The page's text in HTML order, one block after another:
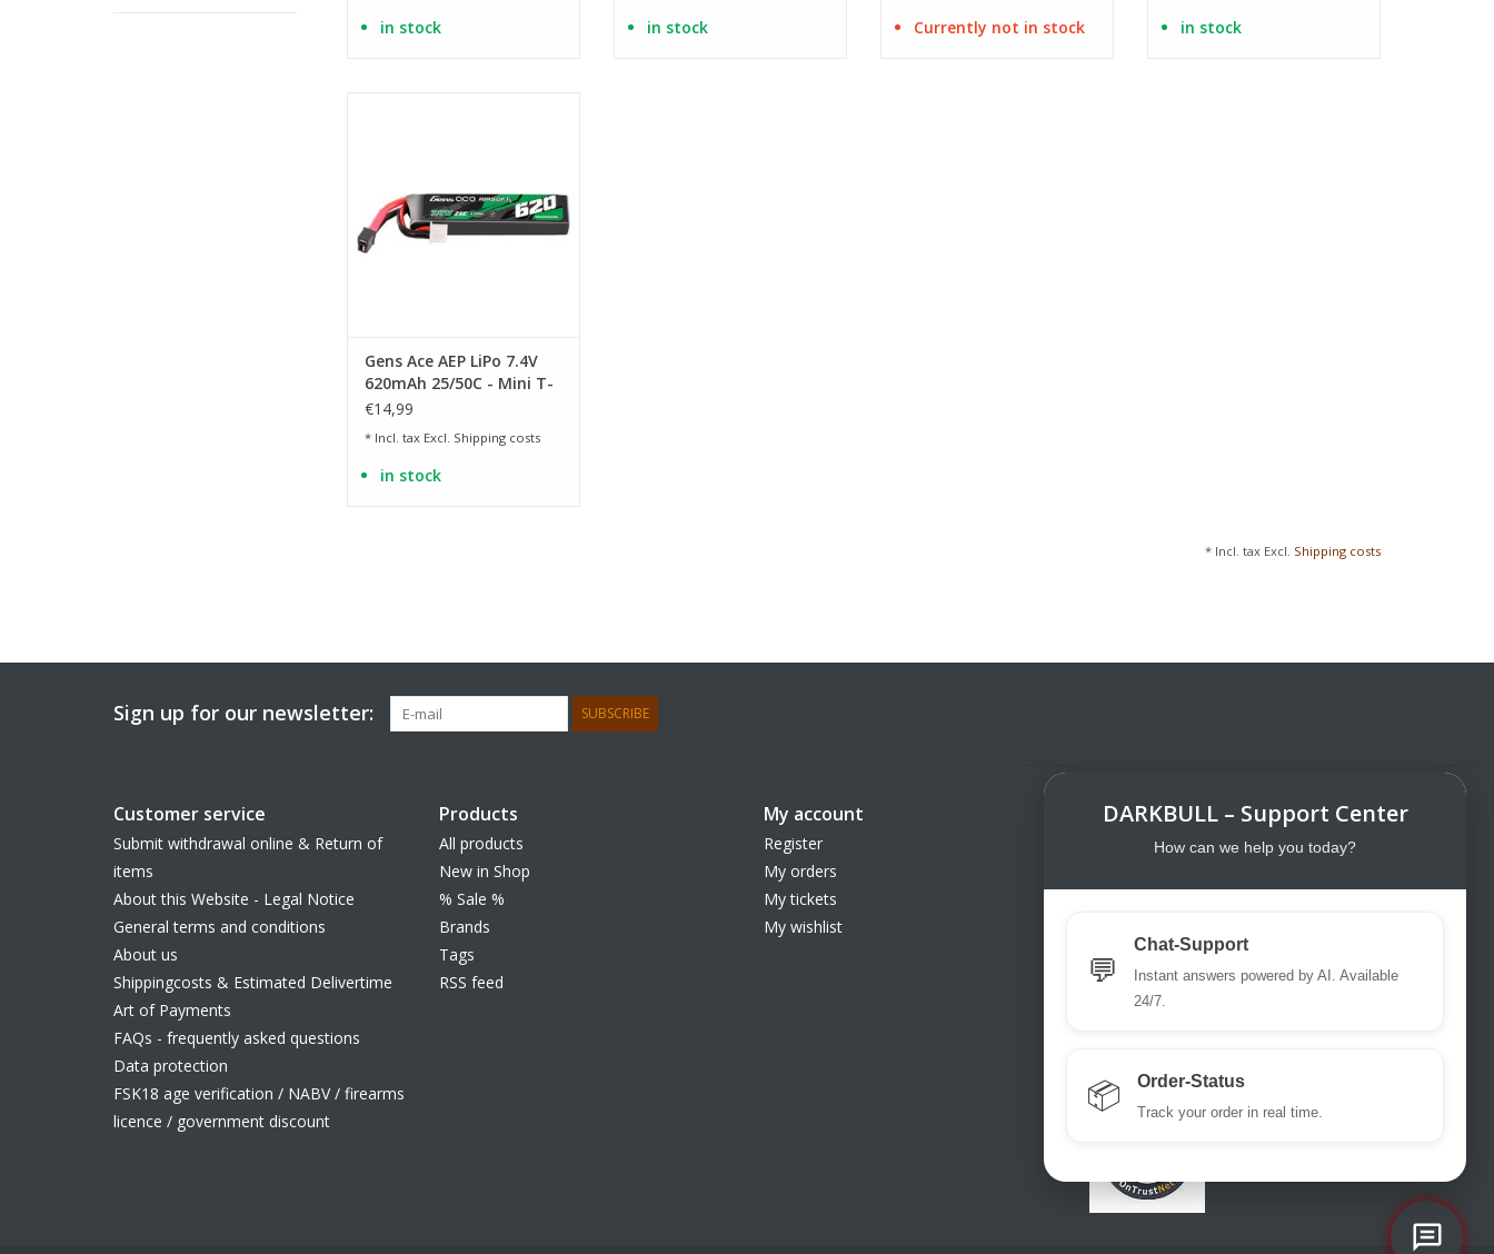
in stock in stock Currently not in stock in stock
Gens Ace AEP LiPo 7.4V
620mAh 25/50C - Mini T-
Dean
€14,99
* Incl. tax Excl. Shipping costs
in stock
* Incl. tax Excl. Shipping costs
Sign up for our newsletter: SUBSCRIBE
Customer service
Submit withdrawal online & Return of
items
About this Website - Legal Notice
General terms and conditions
About us
Shippingcosts & Estimated Delivertime
Art of Payments
FAQs - frequently asked questions
Data protection
FSK18 age verification / NABV / firearms
licence / government discount
Products
All products
New in Shop
% Sale %
Brands
Tags
RSS feed
My account
Register
My orders
My tickets
My wishlist
DarkBull TrendStore
DarkBull TrendStore – Your specialist
shooters and hunters.
Please use our excellent chat
DARKBULL – Support Center
How can we help you today?
💬
Chat-Support
Instant answers powered by AI. Available
24/7.
📦 Order-Status
Track your order in real time.